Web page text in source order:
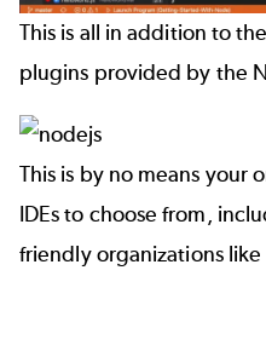
This is all in addition to
plugins provided by the
This is by no means
IDEs to choose from,
friendly organizations like